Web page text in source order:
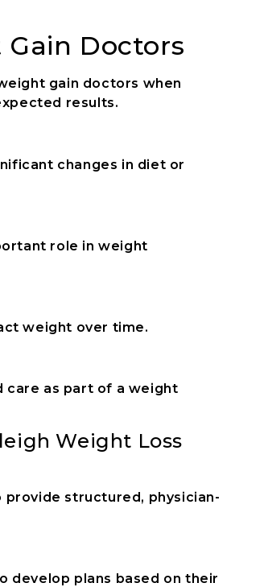
Doctors
gain doctors when
results.
changes in diet or
role in weight
weight over time.
care as part of a weight
Weight Loss
provide structured, physician-
develop plans based on their